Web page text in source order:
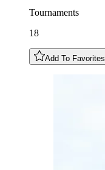
Tournaments
18
Add To Favorites